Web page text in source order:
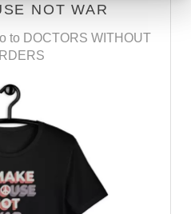
NOT WAR
to DOCTORS WITHOUT